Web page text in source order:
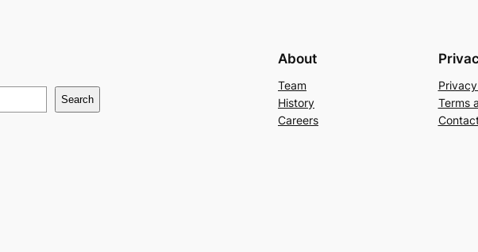
Search
About
Team
History
Careers
Terms